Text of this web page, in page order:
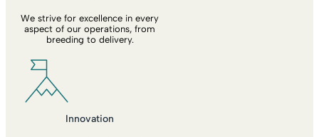
We strive for excellence in every
aspect of our operations, from
breeding to delivery.
Innovation